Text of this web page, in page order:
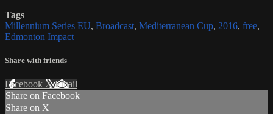
Tags
Millennium Series EU, Broadcast, Mediterranean Cup, 2016, free,
Edmonton Impact
Share with friends
Facebook XEmail
Share on Facebook
Share on X